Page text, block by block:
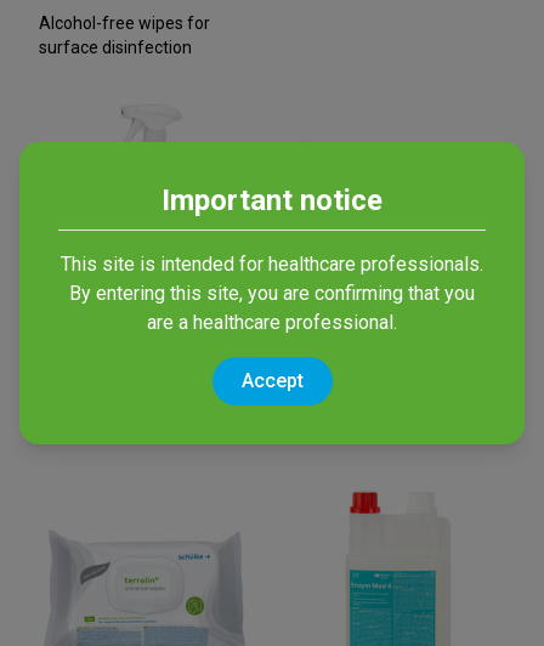
Alcohol-free wipes for
surface disinfection
mikrozid®
terralin® AF wipes
Alcohol-based wipes for
disinfection of non-invasive
Important notice
This site is intended for healthcare professionals.
By entering this site, you are confirming that you
are a healthcare professional.
Accept